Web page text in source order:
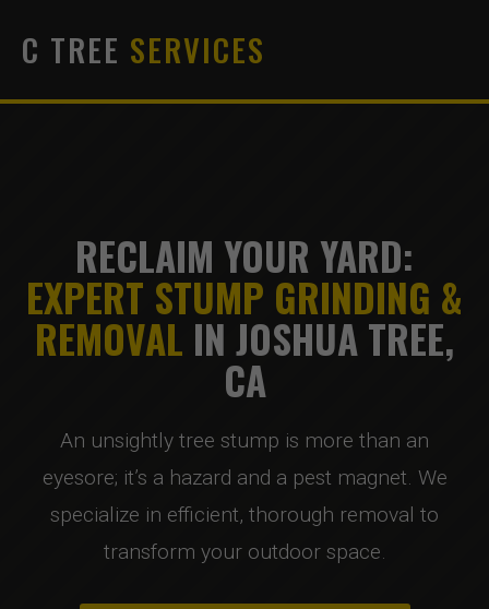
C TREE SERVICES
RECLAIM YOUR YARD:
EXPERT STUMP GRINDING &
REMOVAL IN JOSHUA TREE,
CA
An unsightly tree stump is more than an
eyesore; it’s a hazard and a pest magnet. We
specialize in efficient, thorough removal to
transform your outdoor space.